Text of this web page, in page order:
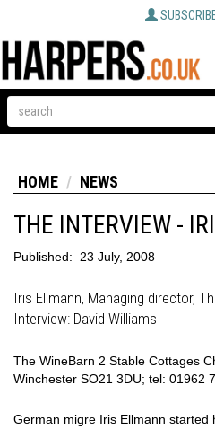
HOME NEWS
THE INTERVIEW -
Published: 23 July, 2008
Iris Ellmann, Managing director,
Interview: David Williams
The WineBarn 2 Stable Cottages
Winchester SO21 3DU; tel: 01962
German migre Iris Ellmann started